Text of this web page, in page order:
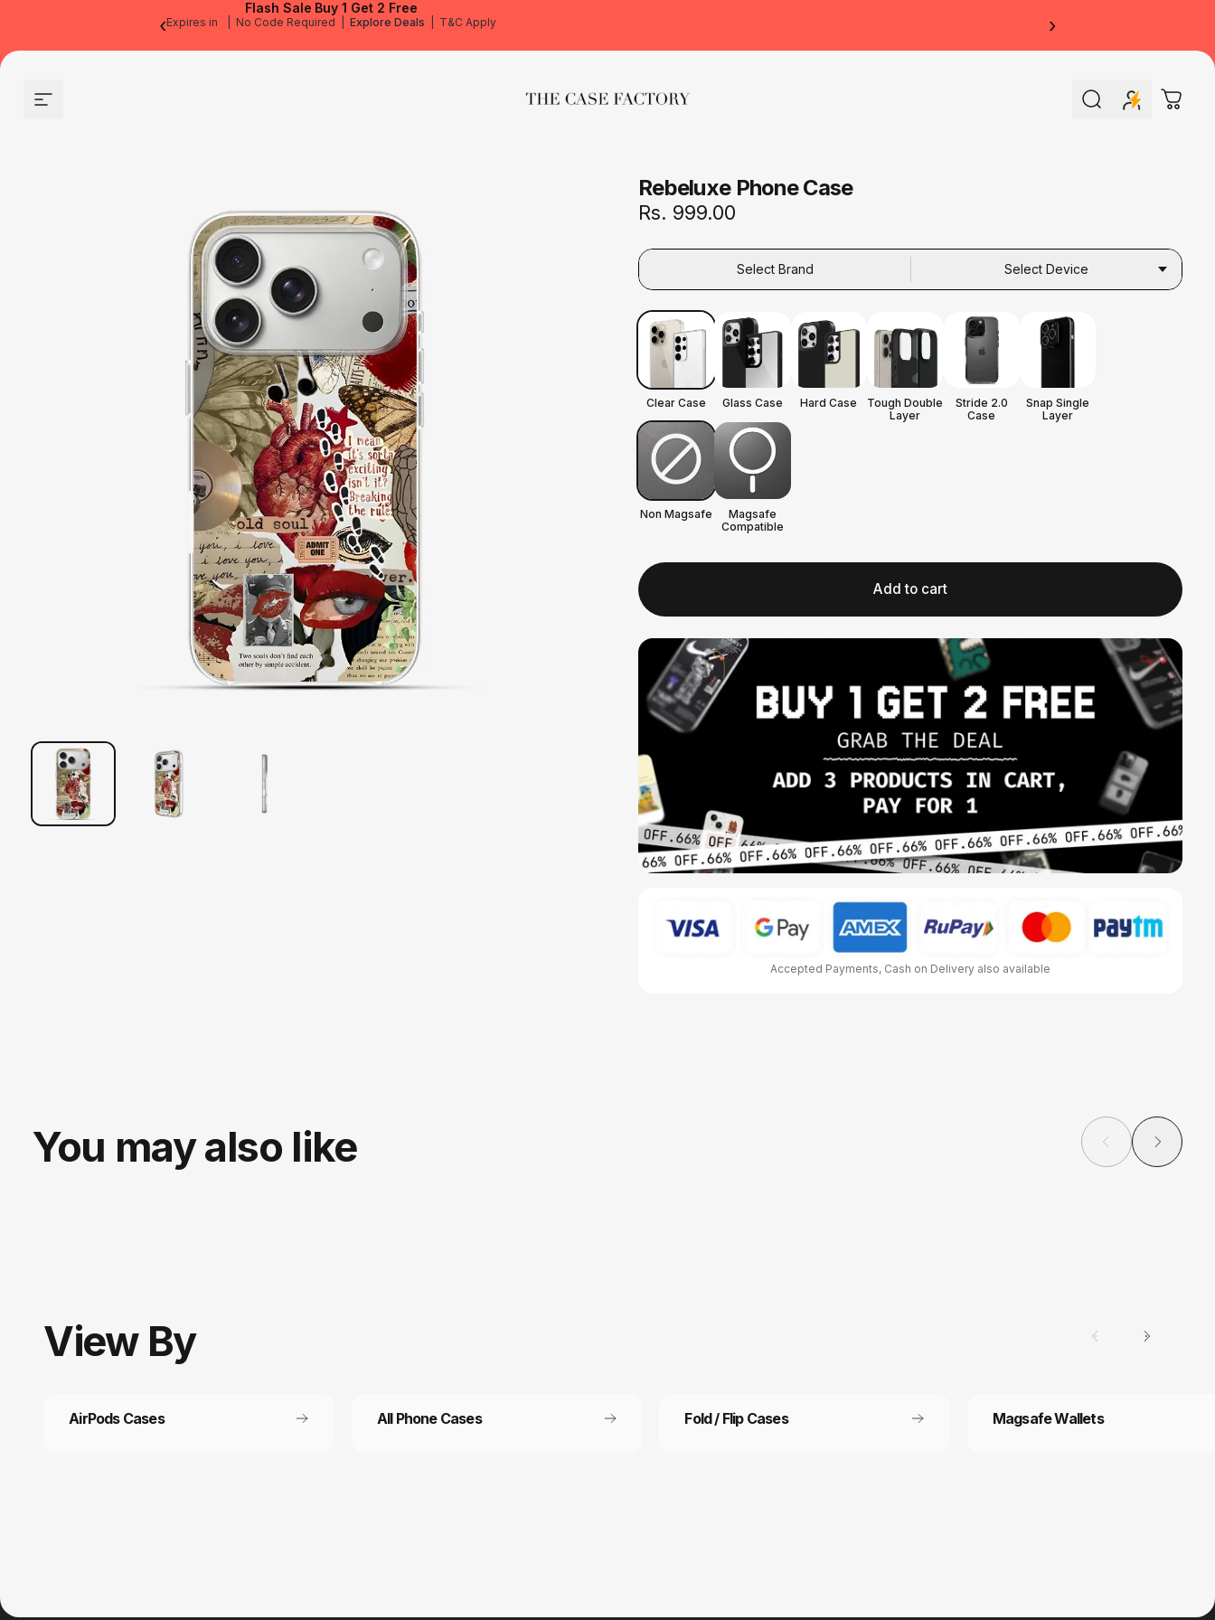
‹ ›
Flash Sale Buy 1 Get 2 Free
Expires in No Code Required Explore Deals T&C Apply
Site navigation The Case Factory Search Cart
Rebeluxe Phone Case
Rs. 999.00
Select Brand Select Device
Clear Case Glass Case Hard Case
Tough Double
Layer
Stride 2.0
Case
Snap Single
Layer
Non Magsafe
Magsafe
Compatible
Add to cart
Accepted Payments, Cash on Delivery also available
You may also like
View By
AirPods Cases All Phone Cases Fold / Flip Cases Magsafe Wallets